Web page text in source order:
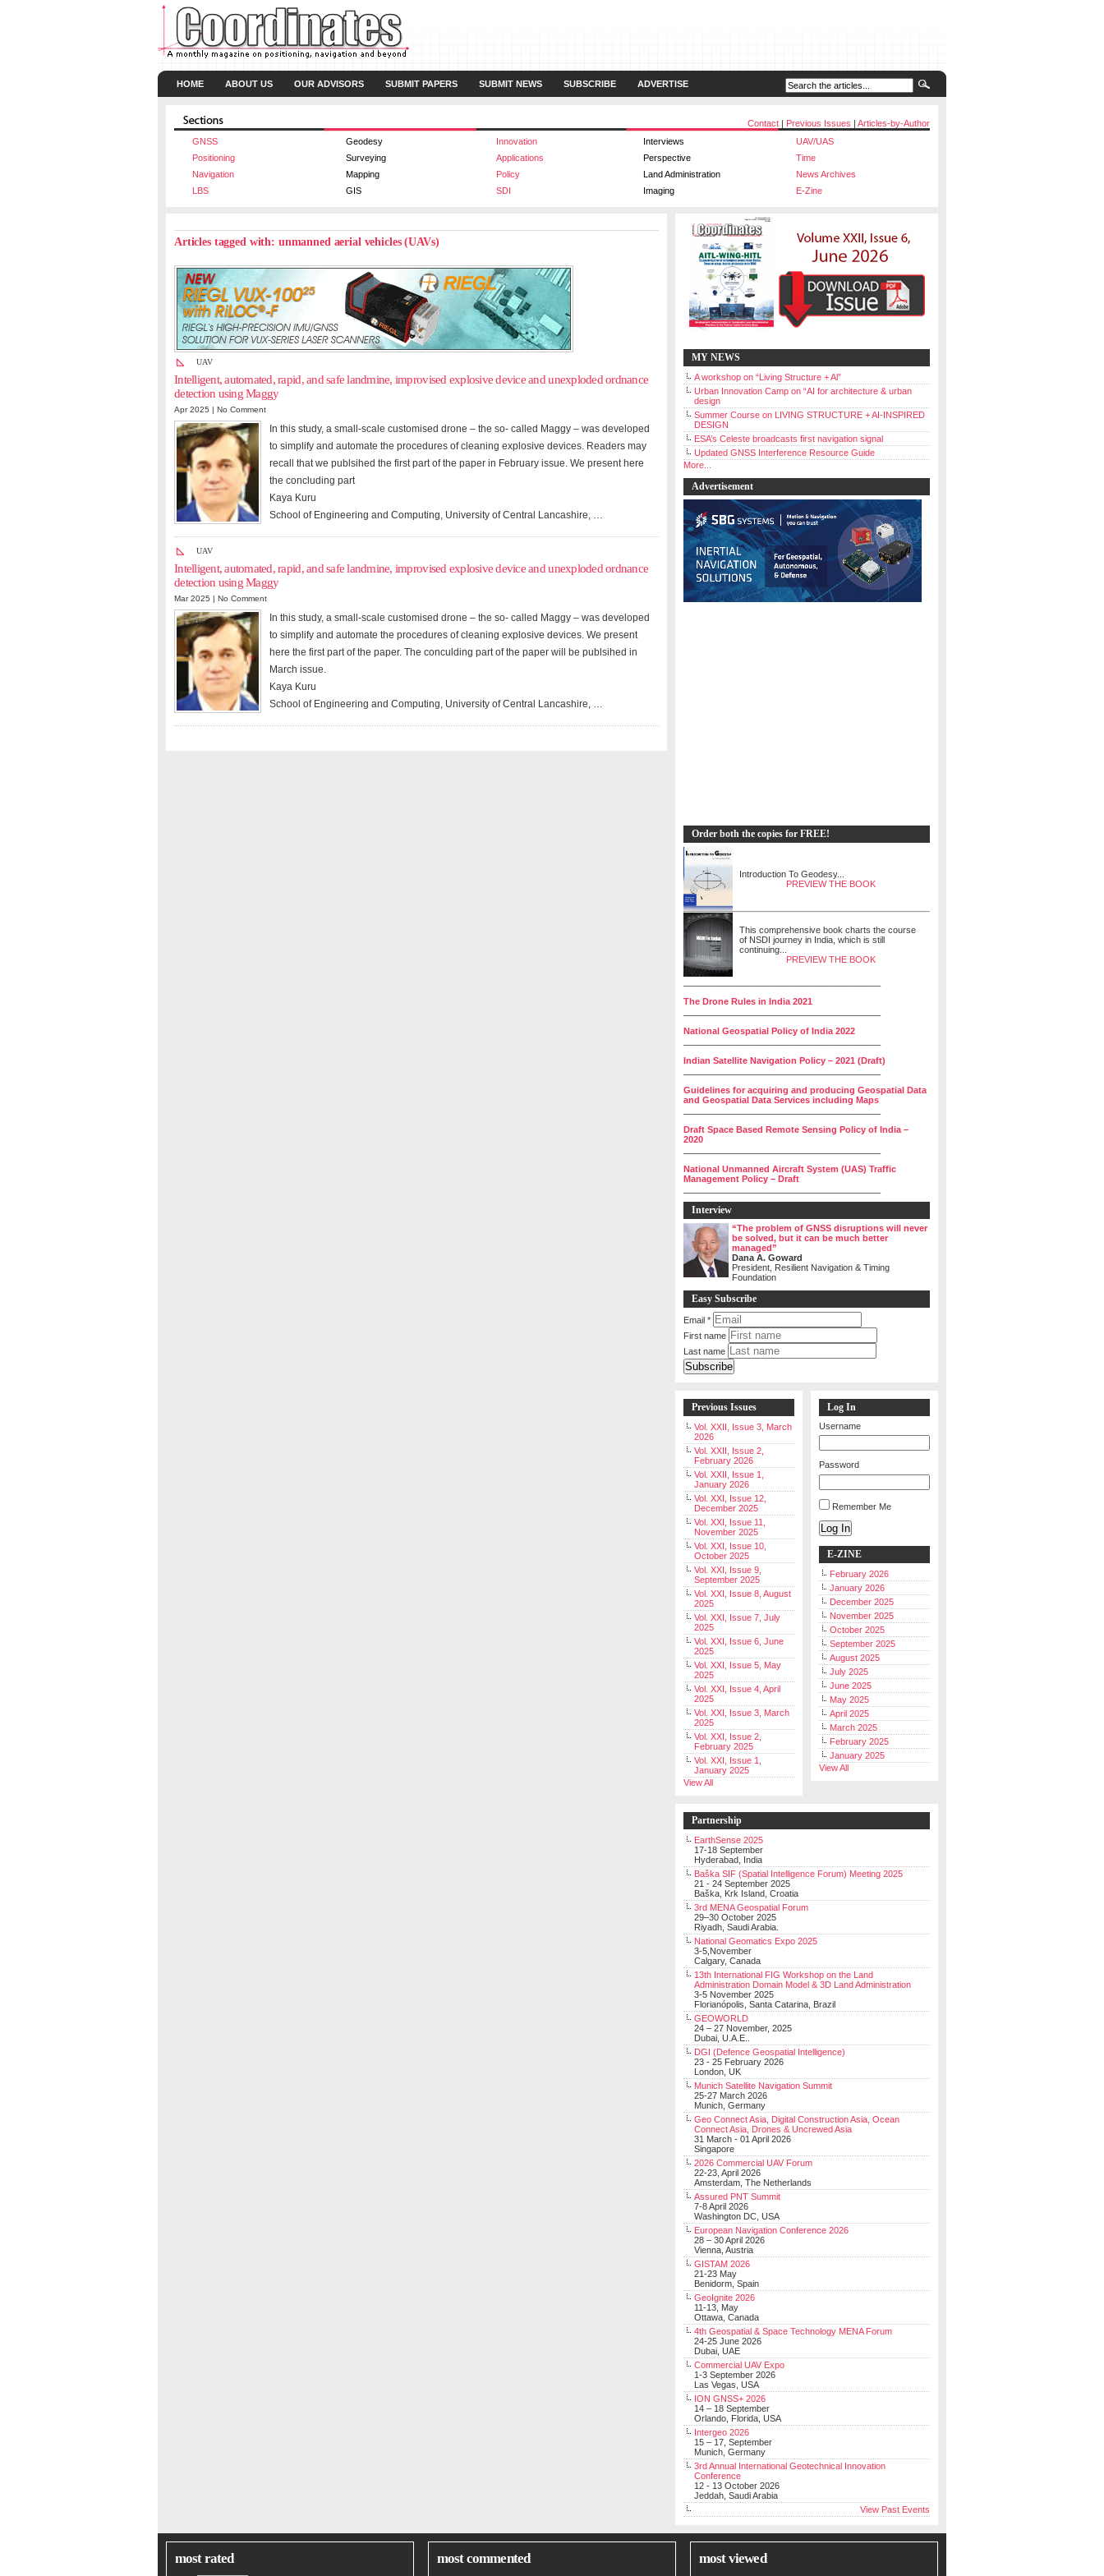
HOME ABOUT US OUR ADVISORS SUBMIT PAPERS SUBMIT NEWS SUBSCRIBE ADVERTISE
Contact | Previous Issues | Articles-by-Author
GNSS
Geodesy Innovation Interviews
UAV/UAS
Positioning
Surveying Applications Perspective
Time
Navigation
Mapping Policy Land Administration
News Archives
LBS
GIS SDI Imaging E-Zine
Articles tagged with: unmanned aerial vehicles (UAVs)
UAV
Intelligent, automated, rapid, and safe landmine, improvised explosive device and unexploded ordnance
detection using Maggy
Apr 2025 | No Comment
In this study, a small-scale customised drone – the so- called Maggy – was developed
to simplify and automate the procedures of cleaning explosive devices. Readers may
recall that we publsihed the first part of the paper in February issue. We present here
the concluding part
Kaya Kuru
School of Engineering and Computing, University of Central Lancashire, …
UAV
Intelligent, automated, rapid, and safe landmine, improvised explosive device and unexploded ordnance
detection using Maggy
Mar 2025 | No Comment
In this study, a small-scale customised drone – the so- called Maggy – was developed
to simplify and automate the procedures of cleaning explosive devices. We present
here the first part of the paper. The conculding part of the paper will be publsihed in
March issue.
Kaya Kuru
School of Engineering and Computing, University of Central Lancashire, …
MY NEWS
A workshop on “Living Structure + Al”
Urban Innovation Camp on “AI for architecture & urban
design
Summer Course on LIVING STRUCTURE + AI-INSPIRED
DESIGN
ESA’s Celeste broadcasts first navigation signal
Updated GNSS Interference Resource Guide
More...
Advertisement
Order both the copies for FREE!
Introduction To Geodesy...
PREVIEW THE BOOK
This comprehensive book charts the course
of NSDI journey in India, which is still
continuing...
PREVIEW THE BOOK
The Drone Rules in India 2021
National Geospatial Policy of India 2022
Indian Satellite Navigation Policy – 2021 (Draft)
Guidelines for acquiring and producing Geospatial Data
and Geospatial Data Services including Maps
Draft Space Based Remote Sensing Policy of India –
2020
National Unmanned Aircraft System (UAS) Traffic
Management Policy – Draft
Interview
“The problem of GNSS disruptions will never
be solved, but it can be much better
managed”
Dana A. Goward
President, Resilient Navigation & Timing
Foundation
Easy Subscribe
Email *
First name
Last name
Previous Issues
Vol. XXII, Issue 3, March
2026
Vol. XXII, Issue 2,
February 2026
Vol. XXII, Issue 1,
January 2026
Vol. XXI, Issue 12,
December 2025
Vol. XXI, Issue 11,
November 2025
Vol. XXI, Issue 10,
October 2025
Vol. XXI, Issue 9,
September 2025
Vol. XXI, Issue 8, August
2025
Vol. XXI, Issue 7, July
2025
Vol. XXI, Issue 6, June
2025
Vol. XXI, Issue 5, May
2025
Vol. XXI, Issue 4, April
2025
Vol. XXI, Issue 3, March
2025
Vol. XXI, Issue 2,
February 2025
Vol. XXI, Issue 1,
January 2025
View All
Log In
Username
Password
Remember Me
Log In
E-ZINE
February 2026
January 2026
December 2025
November 2025
October 2025
September 2025
August 2025
July 2025
June 2025
May 2025
April 2025
March 2025
February 2025
January 2025
View All
Partnership
EarthSense 2025
17-18 September
Hyderabad, India
Baška SIF (Spatial Intelligence Forum) Meeting 2025
21 - 24 September 2025
Baška, Krk Island, Croatia
3rd MENA Geospatial Forum
29–30 October 2025
Riyadh, Saudi Arabia.
National Geomatics Expo 2025
3-5,November
Calgary, Canada
13th International FIG Workshop on the Land
Administration Domain Model & 3D Land Administration
3-5 November 2025
Florianópolis, Santa Catarina, Brazil
GEOWORLD
24 – 27 November, 2025
Dubai, U.A.E..
DGI (Defence Geospatial Intelligence)
23 - 25 February 2026
London, UK
Munich Satellite Navigation Summit
25-27 March 2026
Munich, Germany
Geo Connect Asia, Digital Construction Asia, Ocean
Connect Asia, Drones & Uncrewed Asia
31 March - 01 April 2026
Singapore
2026 Commercial UAV Forum
22-23, April 2026
Amsterdam, The Netherlands
Assured PNT Summit
7-8 April 2026
Washington DC, USA
European Navigation Conference 2026
28 – 30 April 2026
Vienna, Austria
GISTAM 2026
21-23 May
Benidorm, Spain
GeoIgnite 2026
11-13, May
Ottawa, Canada
4th Geospatial & Space Technology MENA Forum
24-25 June 2026
Dubai, UAE
Commercial UAV Expo
1-3 September 2026
Las Vegas, USA
ION GNSS+ 2026
14 – 18 September
Orlando, Florida, USA
Intergeo 2026
15 – 17, September
Munich, Germany
3rd Annual International Geotechnical Innovation
Conference
12 - 13 October 2026
Jeddah, Saudi Arabia
View Past Events
most rated most commented most viewed